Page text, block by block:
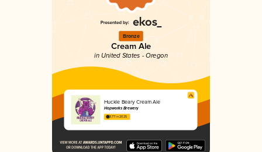
Bronze
Cream Ale
in United States - Oregon
Huckle Beary Cream Ale
Hopworks Brewery
3.77 in 2025